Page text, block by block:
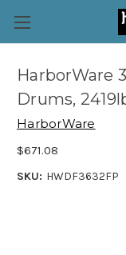
HarborWare
Drums,
HarborWare
$671.08
SKU: HWDF3632FP